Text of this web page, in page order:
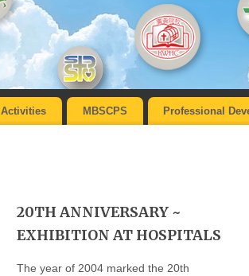
Activities MBSCPS Professional
20TH ANNIVERSARY ~
EXHIBITION AT HOSPITALS
The year of 2004 marked the 20th